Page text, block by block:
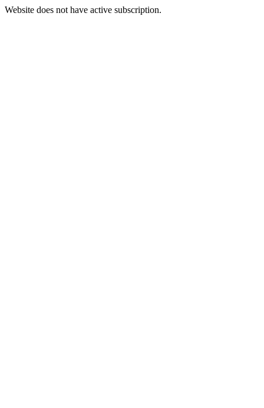
Website does not have active subscription.